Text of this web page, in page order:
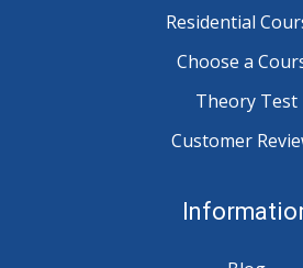
Residential
Choose a
Theory Test
Customer